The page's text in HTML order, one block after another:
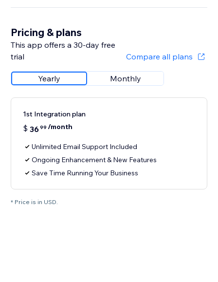
Pricing & plans
This app offers a 30-day free
trial
Compare all plans
Yearly Monthly
1st Integration plan
$ 3699 /month
Unlimited Email Support Included
Ongoing Enhancement & New Features
Save Time Running Your Business
* Price is in USD.